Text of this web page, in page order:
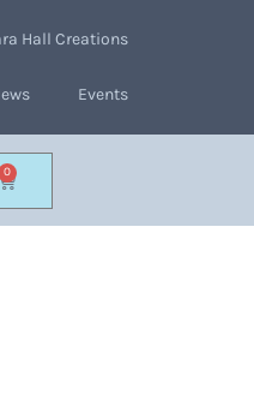
Hall Creations
Events
0